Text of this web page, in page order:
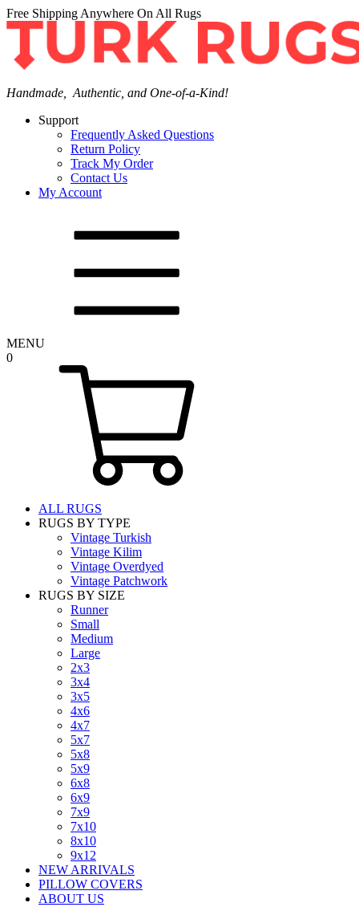
Free Shipping Anywhere On All Rugs
Handmade, Authentic, and One-of-a-Kind!
Support
Frequently Asked Questions
Return Policy
Track My Order
Contact Us
My Account
MENU
0
ALL RUGS
RUGS BY TYPE
Vintage Turkish
Vintage Kilim
Vintage Overdyed
Vintage Patchwork
RUGS BY SIZE
Runner
Small
Medium
Large
2x3
3x4
3x5
4x6
4x7
5x7
5x8
5x9
6x8
6x9
7x9
7x10
8x10
9x12
NEW ARRIVALS
PILLOW COVERS
ABOUT US